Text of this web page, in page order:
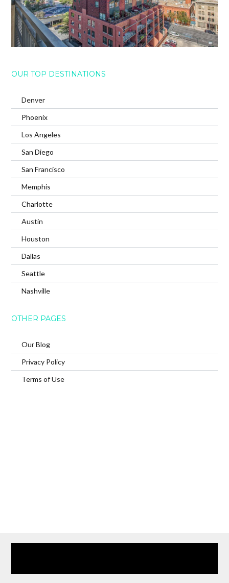
OUR TOP DESTINATIONS
Denver
Phoenix
Los Angeles
San Diego
San Francisco
Memphis
Charlotte
Austin
Houston
Dallas
Seattle
Nashville
OTHER PAGES
Our Blog
Privacy Policy
Terms of Use